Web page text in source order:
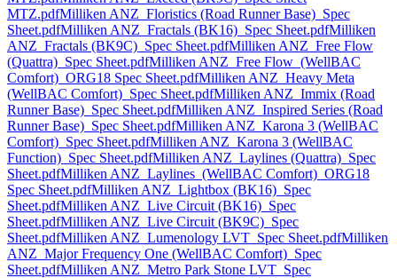
MTZ.pdfMilliken ANZ_Floristics (Road Runner Base)_Spec
Sheet.pdfMilliken ANZ_Fractals (BK16)_Spec Sheet.pdfMilliken
ANZ_Fractals (BK9C)_Spec Sheet.pdfMilliken ANZ_Free Flow
(Quattra)_Spec Sheet.pdfMilliken ANZ_Free Flow_(WellBAC
Comfort)_ORG18 Spec Sheet.pdfMilliken ANZ_Heavy Meta
(WellBAC Comfort)_Spec Sheet.pdfMilliken ANZ_Immix (Road
Runner Base)_Spec Sheet.pdfMilliken ANZ_Inspired Series (Road
Runner Base)_Spec Sheet.pdfMilliken ANZ_Karona 3 (WellBAC
Comfort)_Spec Sheet.pdfMilliken ANZ_Karona 3 (WellBAC
Function)_Spec Sheet.pdfMilliken ANZ_Laylines (Quattra)_Spec
Sheet.pdfMilliken ANZ_Laylines_(WellBAC Comfort)_ORG18
Spec Sheet.pdfMilliken ANZ_Lightbox (BK16)_Spec
Sheet.pdfMilliken ANZ_Live Circuit (BK16)_Spec
Sheet.pdfMilliken ANZ_Live Circuit (BK9C)_Spec
Sheet.pdfMilliken ANZ_Lumenology LVT_Spec Sheet.pdfMilliken
ANZ_Major Frequency One (WellBAC Comfort)_Spec
Sheet.pdfMilliken ANZ_Metro Park Stone LVT_Spec